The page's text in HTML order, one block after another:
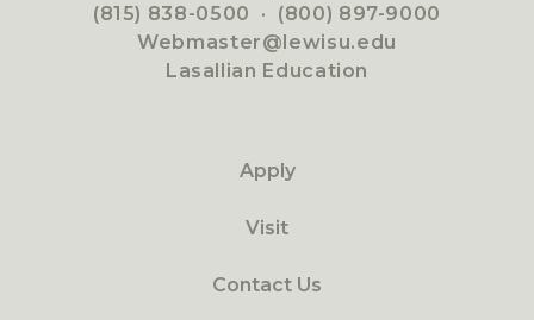
(815) 838-0500 · (800) 897-9000
Webmaster@lewisu.edu
Lasallian Education
Apply
Visit
Contact Us